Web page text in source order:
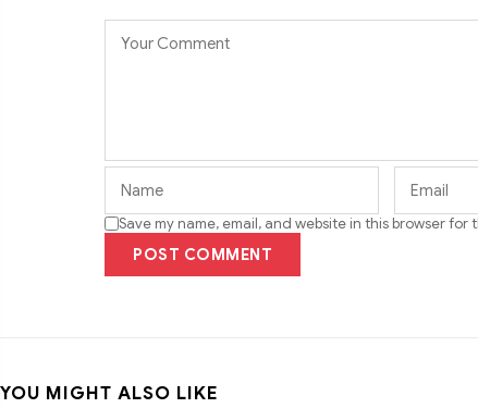
Save my name, email, and website in this browser for
POST COMMENT
YOU MIGHT ALSO LIKE